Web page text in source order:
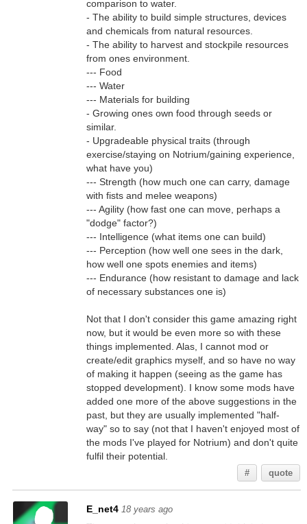
comparison to water.
- The ability to build simple structures, devices
and chemicals from natural resources.
- The ability to harvest and stockpile resources
from ones environment.
--- Food
--- Water
--- Materials for building
- Growing ones own food through seeds or
similar.
- Upgradeable physical traits (through
exercise/staying on Notrium/gaining experience,
what have you)
--- Strength (how much one can carry, damage
with fists and melee weapons)
--- Agility (how fast one can move, perhaps a
"dodge" factor?)
--- Intelligence (what items one can build)
--- Perception (how well one sees in the dark,
how well one spots enemies and items)
--- Endurance (how resistant to damage and lack
of necessary substances one is)
Not that I don't consider this game amazing right
now, but it would be even more so with these
things implemented. Alas, I cannot mod or
create/edit graphics myself, and so have no way
of making it happen (seeing as the game has
stopped development). I know some mods have
added one more of the above suggestions in the
past, but they are usually implemented "half-
way" so to say (not that I haven't enjoyed most of
the mods I've played for Notrium) and don't quite
fulfil their potential.
# quote
E_net4 18 years ago